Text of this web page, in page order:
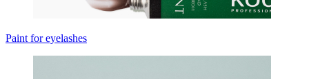
Paint for eyelashes